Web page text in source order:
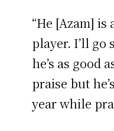
“He [Azam]
player. I’ll go
he’s as good
praise but
year while